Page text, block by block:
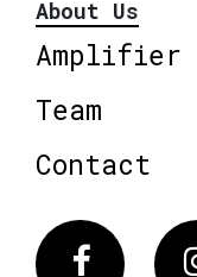
About Us
Amplifier
Team
Contact